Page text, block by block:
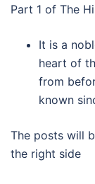
Part 1 of The
It is a
heart of
from
known
The posts will
the right side